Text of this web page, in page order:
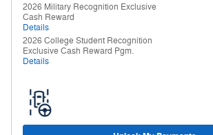
2026 Military Recognition Exclusive
Cash Reward
Details
2026 College Student Recognition
Exclusive Cash Reward Pgm.
Details